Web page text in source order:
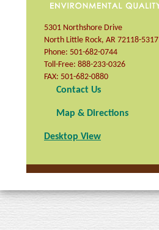
5301 Northshore Drive
North Little Rock, AR 72118-5317
Phone: 501-682-0744
Toll-Free: 888-233-0326
FAX: 501-682-0880
Contact Us
Map & Directions
Desktop View